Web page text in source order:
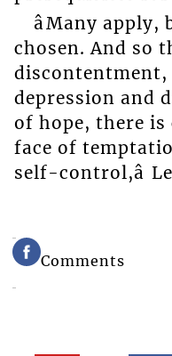
âMany
chosen. And so
depression and
of hope, there
face of
self-control,â
Comments